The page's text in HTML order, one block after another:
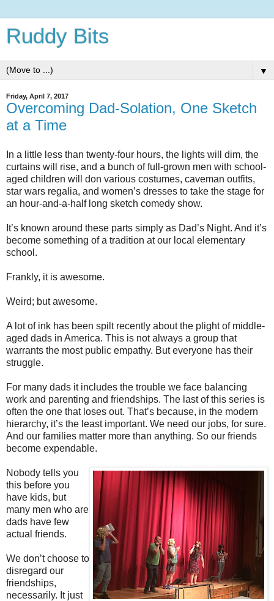
Ruddy Bits
▼
Friday, April 7, 2017
Overcoming Dad-Solation, One Sketch
at a Time
In a little less than twenty-four hours, the lights will dim, the
curtains will rise, and a bunch of full-grown men with school-
aged children will don various costumes, caveman outfits,
star wars regalia, and women’s dresses to take the stage for
an hour-and-a-half long sketch comedy show.
It’s known around these parts simply as Dad’s Night. And it’s
become something of a tradition at our local elementary
school.
Frankly, it is awesome.
Weird; but awesome.
A lot of ink has been spilt recently about the plight of middle-
aged dads in America. This is not always a group that
warrants the most public empathy. But everyone has their
struggle.
For many dads it includes the trouble we face balancing
work and parenting and friendships. The last of this series is
often the one that loses out. That’s because, in the modern
hierarchy, it’s the least important. We need our jobs, for sure.
And our families matter more than anything. So our friends
become expendable.
Nobody tells you
this before you
have kids, but
many men who are
dads have few
actual friends.
We don’t choose to
disregard our
friendships,
necessarily. It just